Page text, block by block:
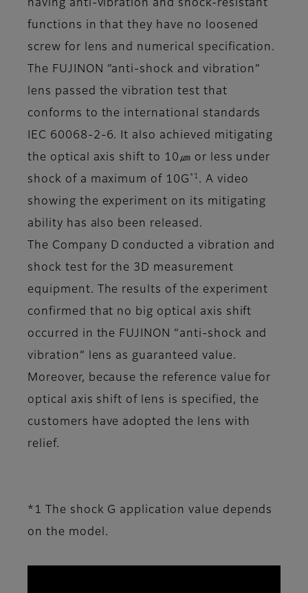
having anti-vibration and shock-resistant
functions in that they have no loosened
screw for lens and numerical specification.
The FUJINON ”anti-shock and vibration”
lens passed the vibration test that
conforms to the international standards
IEC 60068-2-6. It also achieved mitigating
the optical axis shift to 10㎛ or less under
shock of a maximum of 10G *1 . A video
showing the experiment on its mitigating
ability has also been released.
The Company D conducted a vibration and
shock test for the 3D measurement
equipment. The results of the experiment
confirmed that no big optical axis shift
occurred in the FUJINON “anti-shock and
vibration” lens as guaranteed value.
Moreover, because the reference value for
optical axis shift of lens is specified, the
customers have adopted the lens with
relief.
*1 The shock G application value depends
on the model.